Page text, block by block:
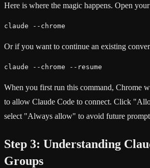
Here is where the magic happens. Open
claude --chrome
Or if you want to continue an existing
claude --chrome --resume
When you first run this command, Chrome
to allow Claude Code to connect. Click
select "Always allow" to avoid future
Step 3: Understanding
Groups